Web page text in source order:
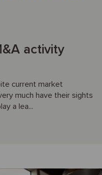
activity
current market
much have their sights
a lea...